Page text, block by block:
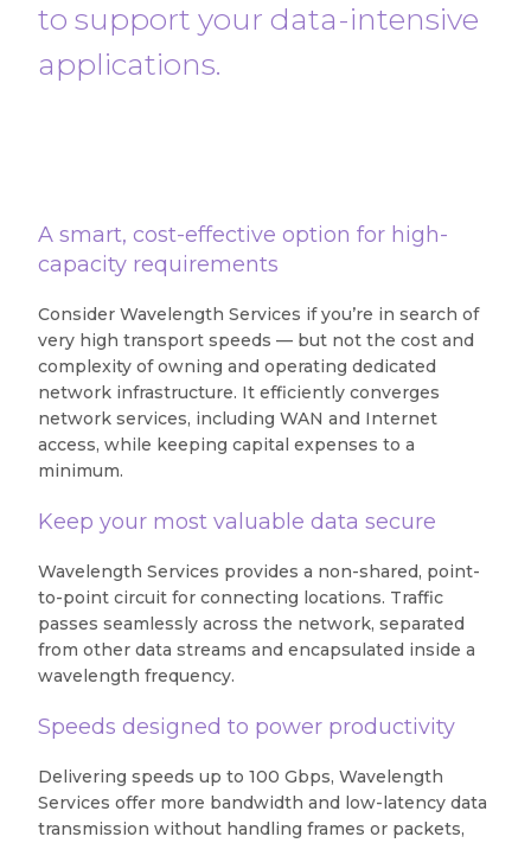
to support your data-intensive
applications.
A smart, cost-effective option for high-
capacity requirements
Consider Wavelength Services if you’re in search of
very high transport speeds — but not the cost and
complexity of owning and operating dedicated
network infrastructure. It efficiently converges
network services, including WAN and Internet
access, while keeping capital expenses to a
minimum.
Keep your most valuable data secure
Wavelength Services provides a non-shared, point-
to-point circuit for connecting locations. Traffic
passes seamlessly across the network, separated
from other data streams and encapsulated inside a
wavelength frequency.
Speeds designed to power productivity
Delivering speeds up to 100 Gbps, Wavelength
Services offer more bandwidth and low-latency data
transmission without handling frames or packets,